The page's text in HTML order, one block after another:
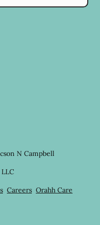
N Campbell
Careers Orahh Care